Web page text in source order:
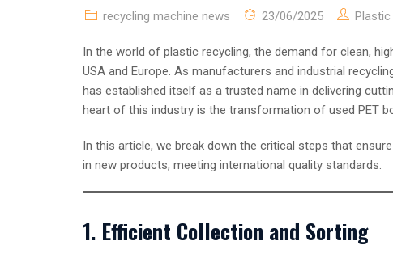
recycling machine news 23/06/2025 Plastic
In the world of plastic recycling, the demand for clean,
USA and Europe. As manufacturers and industrial
has established itself as a trusted name in delivering
heart of this industry is the transformation of used PET
In this article, we break down the critical steps that
in new products, meeting international quality standards.
1. Efficient Collection and Sorting